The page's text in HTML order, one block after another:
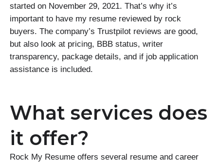
started on November 29, 2021. That’s why it’s
important to have my resume reviewed by rock
buyers. The company’s Trustpilot reviews are good,
but also look at pricing, BBB status, writer
transparency, package details, and if job application
assistance is included.
What services does
it offer?
Rock My Resume offers several resume and career